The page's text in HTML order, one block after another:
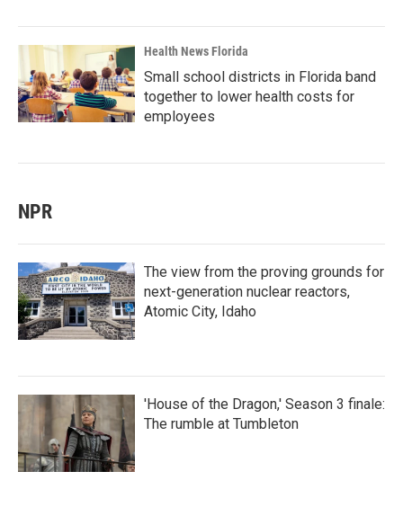
Health News Florida
Small school districts in Florida band
together to lower health costs for
employees
NPR
The view from the proving grounds for
next-generation nuclear reactors,
Atomic City, Idaho
'House of the Dragon,' Season 3 finale:
The rumble at Tumbleton